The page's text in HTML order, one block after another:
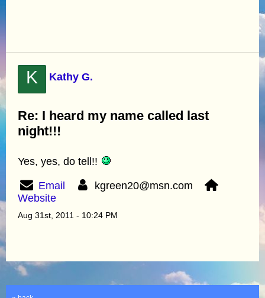
K Kathy G.
Re: I heard my name called last
night!!!
Yes, yes, do tell!!
Email
kgreen20@msn.com
Website
Aug 31st, 2011 - 10:24 PM